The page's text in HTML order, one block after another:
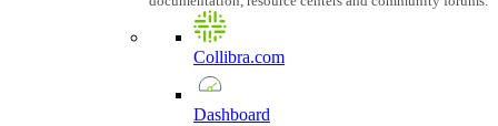
Collibra.com
Dashboard